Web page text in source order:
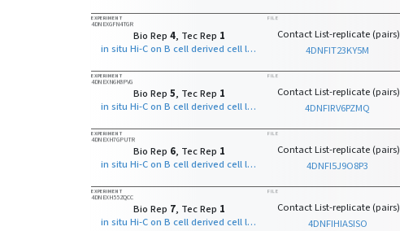
EXPERIMENT
4DNEXGFN4TGR
Bio Rep4, Tec Rep 1
in situ Hi-C on B cell derived cell line with MboI
FILE
Contact List-replicate (pairs)
4DNFIT23KY5M
EXPERIMENT
4DNEXN6K8PVG
Bio Rep5, Tec Rep 1
in situ Hi-C on B cell derived cell line with MboI
FILE
Contact List-replicate (pairs)
4DNFIRV6PZMQ
EXPERIMENT
4DNEXH7GPUTR
Bio Rep 6, Tec Rep 1
in situ Hi-C on B cell derived cell line with MboI
FILE
Contact List-replicate (pairs)
4DNFI5J9O8P3
EXPERIMENT
4DNEXH55ZQCC
Bio Rep 7, Tec Rep 1
in situ Hi-C on B cell derived cell line with MboI
FILE
Contact List-replicate (pairs)
4DNFIHIASISO